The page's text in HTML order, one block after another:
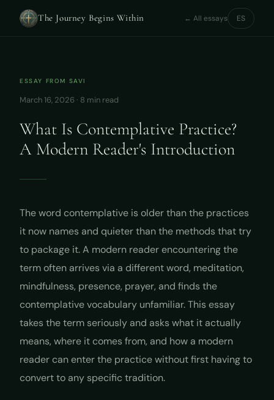
The Journey Begins Within ← All essays ES
ESSAY FROM SAVI
March 16, 2026 · 8 min read
What Is Contemplative Practice?
A Modern Reader's Introduction
The word contemplative is older than the practices
it now names and quieter than the methods that try
to package it. A modern reader encountering the
term often arrives via a different word, meditation,
mindfulness, presence, prayer, and finds the
contemplative vocabulary unfamiliar. This essay
takes the term seriously and asks what it actually
means, where it comes from, and how a modern
reader can enter the practice without first having to
convert to any specific tradition.